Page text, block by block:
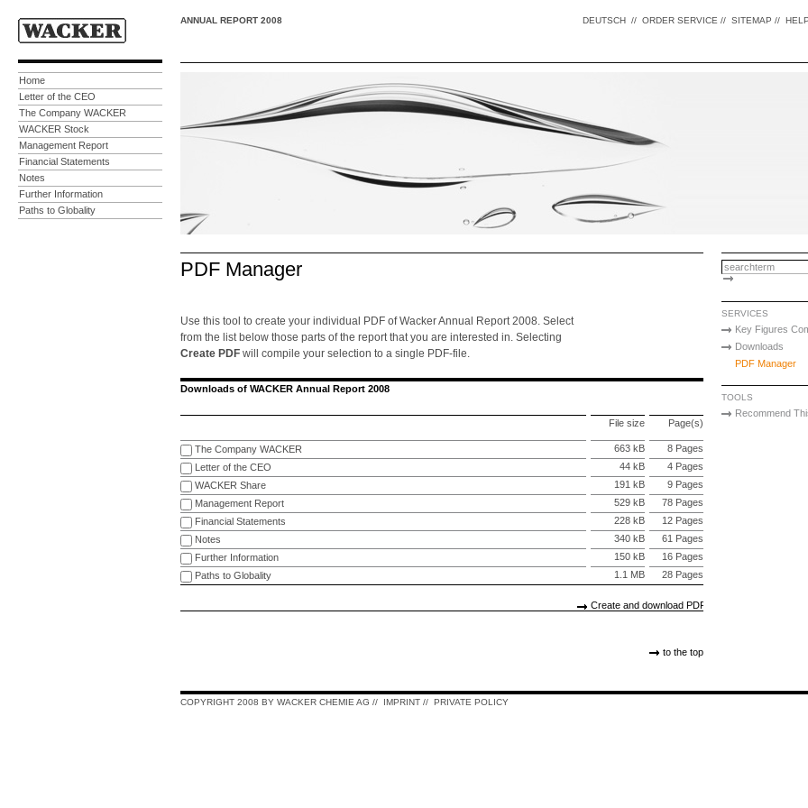
ANNUAL REPORT 2008 DEUTSCH // ORDER SERVICE // SITEMAP // HELP
PDF Manager
Use this tool to create your individual PDF of Wacker Annual Report 2008. Select
from the list below those parts of the report that you are interested in. Selecting
Create PDF will compile your selection to a single PDF-file.
Downloads of WACKER Annual Report 2008
File size Page(s)
The Company WACKER 663 kB
8 Pages
Letter of the CEO
44 kB
4 Pages
WACKER Share
191 kB
9 Pages
Management Report
529 kB
78 Pages
Financial Statements
228 kB
12 Pages
Notes
340 kB
61 Pages
Further Information
150 kB
16 Pages
Paths to Globality
1.1 MB 28 Pages
Create and download PDF
to the top
SERVICES
Key Figures
Downloads
PDF Manager
TOOLS
Recommend
Home
Letter of the CEO
The Company WACKER
WACKER Stock
Management Report
Financial Statements
Notes
Further Information
Paths to Globality
COPYRIGHT 2008 BY WACKER CHEMIE AG // IMPRINT // PRIVATE POLICY